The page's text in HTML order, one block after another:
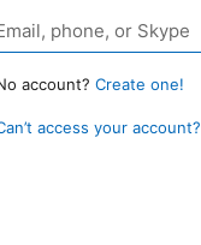
account? Create one!
access your account?